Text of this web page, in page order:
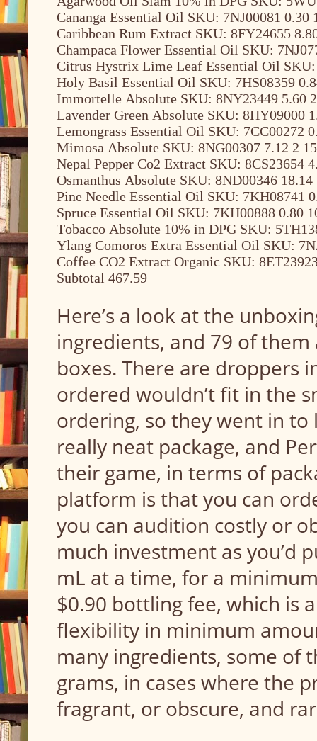
Cananga Essential Oil SKU: 7NJ00081 0.30
Caribbean Rum Extract SKU: 8FY24655
Champaca Flower Essential Oil SKU:
Citrus Hystrix Lime Leaf Essential Oil SKU:
Holy Basil Essential Oil SKU: 7HS08359
Immortelle Absolute SKU: 8NY23449 5.60
Lavender Green Absolute SKU: 8HY09000
Lemongrass Essential Oil SKU: 7CC00272
Mimosa Absolute SKU: 8NG00307 7.12 2
Nepal Pepper Co2 Extract SKU: 8CS23654
Osmanthus Absolute SKU: 8ND00346 18.14
Pine Needle Essential Oil SKU: 7KH08741
Spruce Essential Oil SKU: 7KH00888 0.80
Tobacco Absolute 10% in DPG SKU:
Ylang Comoros Extra Essential Oil SKU:
Coffee CO2 Extract Organic SKU:
Subtotal 467.59
Here’s a look at the
ingredients, and 79 of
boxes. There are droppers
ordered wouldn’t fit in the
ordering, so they went in to
really neat package, and
their game, in terms of
platform is that you can
you can audition costly or
much investment as you’d
mL at a time, for a
$0.90 bottling fee, which is
flexibility in minimum
many ingredients, some of
grams, in cases where the
fragrant, or obscure, and